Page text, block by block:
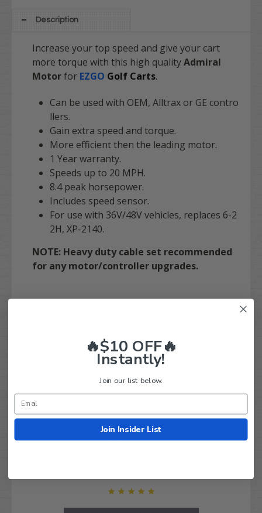
Description
Increase your top speed and give your cart
more torque with this high qualityAdmiral
Motorfor EZGO Golf Carts.
Can be used with OEM, Alltrax or GE contro
llers.
Gain extra speed and torque.
More efficient then the leading motor.
1 Year warranty.
Speeds up to 20 MPH.
8.4 peak horsepower.
Includes speed sensor.
For use with 36V/48V vehicles, replaces 6-2
2H, XP-2140.
NOTE: Heavy duty cable set recommended
for any motor/controller upgrades.
REVIEWS QUESTIONS
🔥$10 OFF🔥
Instantly!
Join our list below.
Join Insider List